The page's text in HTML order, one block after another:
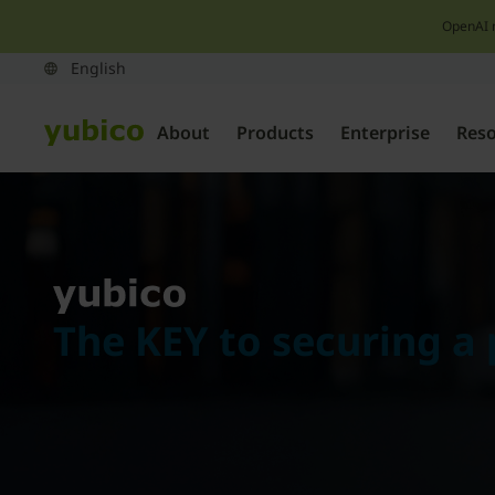
OpenAI
About Products Enterprise
The KEY to securing